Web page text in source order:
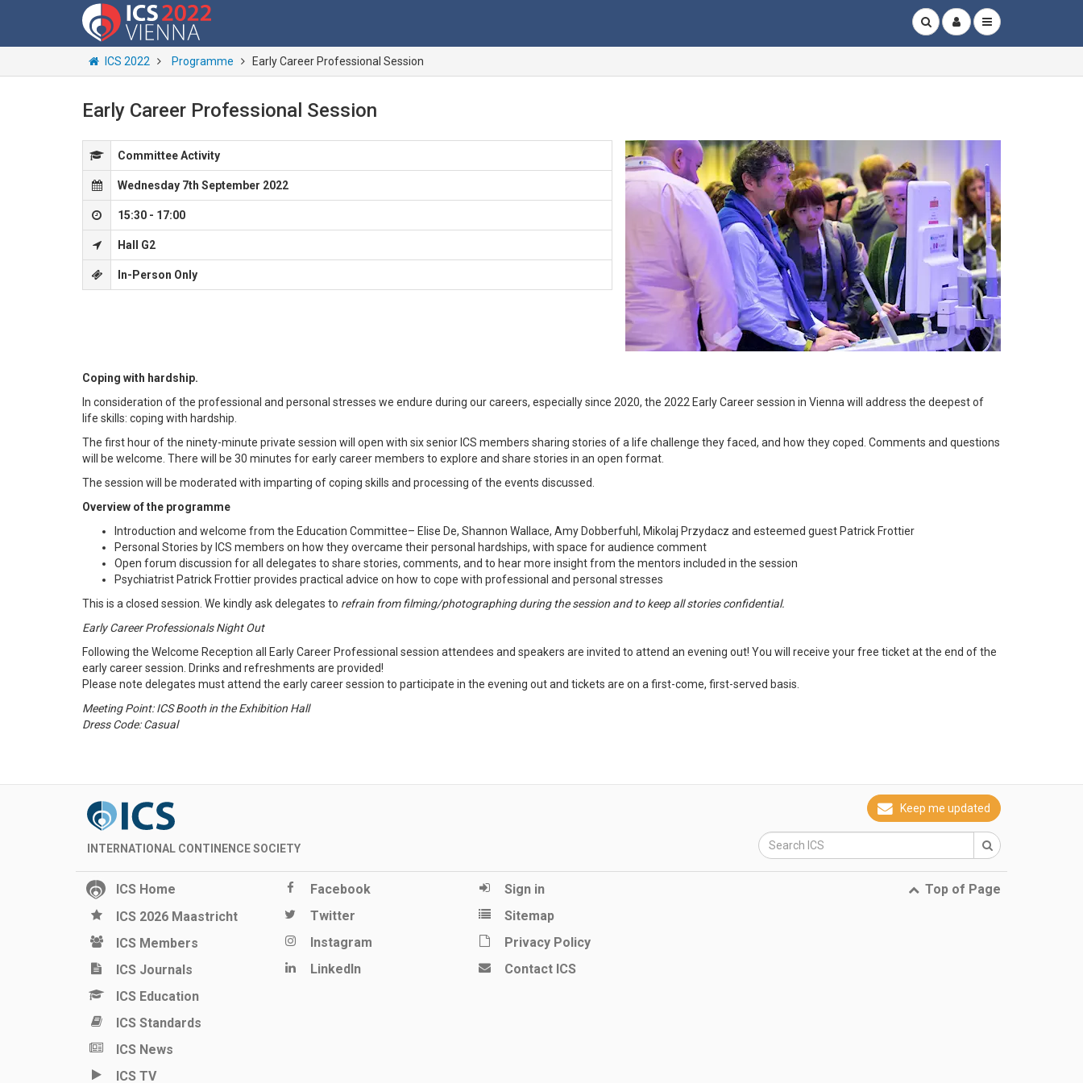
ICS 2022 Programme Early Career Professional Session
Early Career Professional Session
Committee Activity
Wednesday 7th September 2022
15:30 - 17:00
Hall G2
In-Person Only
Coping with hardship.
In consideration of the professional and personal stresses we endure during our careers, especially since 2020, the 2022 Early Career session in Vienna will address the deepest of
life skills: coping with hardship.
The first hour of the ninety-minute private session will open with six senior ICS members sharing stories of a life challenge they faced, and how they coped. Comments and questions
will be welcome. There will be 30 minutes for early career members to explore and share stories in an open format.
The session will be moderated with imparting of coping skills and processing of the events discussed.
Overview of the programme
Introduction and welcome from the Education Committee– Elise De, Shannon Wallace, Amy Dobberfuhl, Mikolaj Przydacz and esteemed guest Patrick Frottier
Personal Stories by ICS members on how they overcame their personal hardships, with space for audience comment
Open forum discussion for all delegates to share stories, comments, and to hear more insight from the mentors included in the session
Psychiatrist Patrick Frottier provides practical advice on how to cope with professional and personal stresses
This is a closed session. We kindly ask delegates to refrain from filming/photographing during the session and to keep all stories confidential.
Early Career Professionals Night Out
Following the Welcome Reception all Early Career Professional session attendees and speakers are invited to attend an evening out! You will receive your free ticket at the end of the
early career session. Drinks and refreshments are provided!
Please note delegates must attend the early career session to participate in the evening out and tickets are on a first-come, first-served basis.
Meeting Point: ICS Booth in the Exhibition Hall
Dress Code: Casual
INTERNATIONAL CONTINENCE SOCIETY
Keep me updated
ICS Home
ICS 2026 Maastricht
ICS Members
ICS Journals
ICS Education
ICS Standards
ICS News
ICS TV
Sign in
Sitemap
Privacy Policy
Contact ICS
Facebook
Twitter
Instagram
LinkedIn
Top of Page